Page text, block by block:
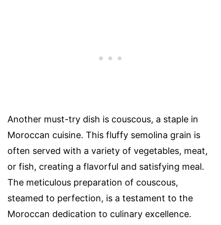
Another must-try dish is couscous, a staple in
Moroccan cuisine. This fluffy semolina grain is
often served with a variety of vegetables, meat,
or fish, creating a flavorful and satisfying meal.
The meticulous preparation of couscous,
steamed to perfection, is a testament to the
Moroccan dedication to culinary excellence.